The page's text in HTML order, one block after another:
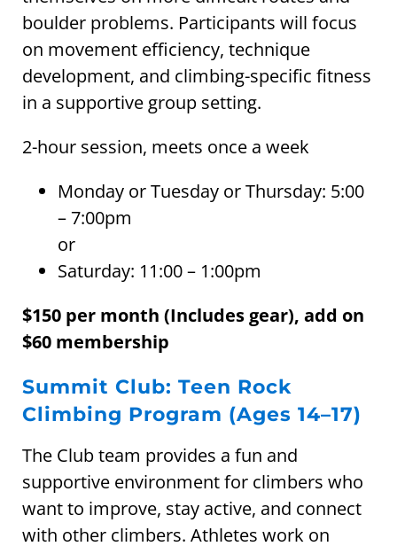
boulder problems. Participants will focus
on movement efficiency, technique
development, and climbing-specific fitness
in a supportive group setting.
2-hour session, meets once a week
Monday or Tuesday or Thursday: 5:00
– 7:00pm
or
Saturday: 11:00 – 1:00pm
$150 per month (Includes gear), add on
$60 membership
Summit Club: Teen Rock
Climbing Program (Ages 14–17)
The Club team provides a fun and
supportive environment for climbers who
want to improve, stay active, and connect
with other climbers. Athletes work on